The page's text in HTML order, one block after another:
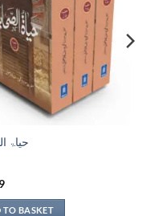
حیاۃ
TO BASKET